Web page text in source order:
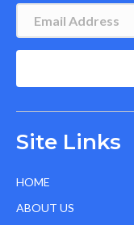
Site Links
HOME
ABOUT US